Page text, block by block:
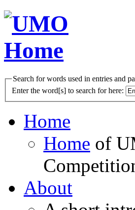
Search for words used in entries and
Enter the word[s] to search for here:
Home
Home of
About